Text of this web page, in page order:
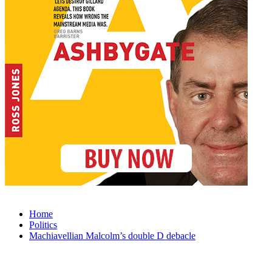
Home
Politics
Machiavellian Malcolm’s double D debacle